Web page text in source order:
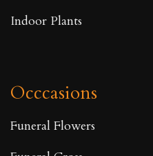
Indoor Plants
Occcasions
Funeral Flowers